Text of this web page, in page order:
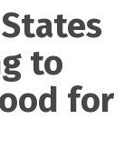
to
for